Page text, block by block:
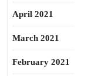
April 2021
March 2021
February 2021